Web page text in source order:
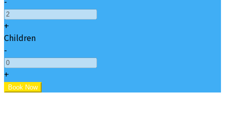
+
Children
-
+